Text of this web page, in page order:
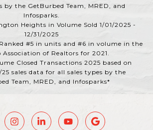
by the GetBurbed Team, MRED, and
Infosparks.
Heights in Volume Sold 1/01/2025 -
12/31/2025
Ranked #5 in units and #6 in volume in the
Association of Realtors for 2021.
Closed Transactions 2025 based on
25 sales data for all sales types by the
Team, MRED, and Infosparks*